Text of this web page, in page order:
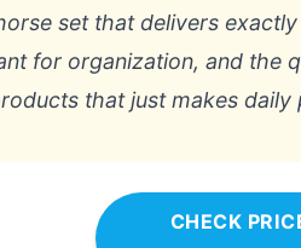
set that delivers
for organization, and the
that just makes daily
CHECK